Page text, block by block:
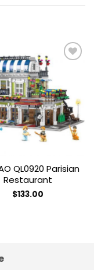
Add to
wishlist
QL0920 Parisian
Restaurant
$133.00